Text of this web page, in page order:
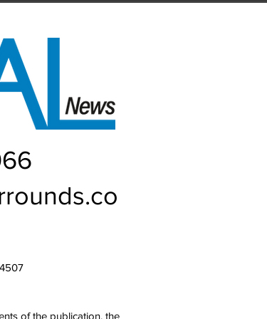
of the publication, the